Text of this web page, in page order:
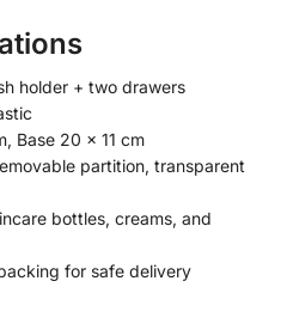
holder + two drawers
Base 20 × 11 cm
partition, transparent
bottles, creams, and
for safe delivery